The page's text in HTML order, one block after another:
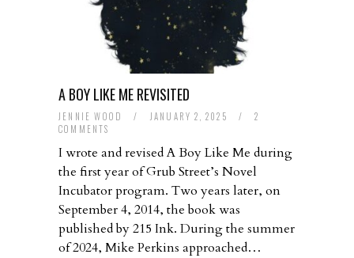
A BOY LIKE ME REVISITED
JENNIE WOOD / JANUARY 2, 2025 /
2
COMMENTS
I wrote and revised A Boy Like Me during
the first year of Grub Street’s Novel
Incubator program. Two years later, on
September 4, 2014, the book was
published by 215 Ink. During the summer
of 2024, Mike Perkins approached…